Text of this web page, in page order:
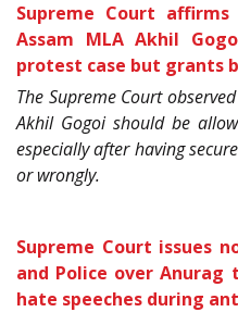
Supreme Court affirms
Assam MLA Akhil
protest case but grants
The Supreme Court
Akhil Gogoi should be
especially after having
or wrongly.
Supreme Court issues
and Police over Anurag
hate speeches during